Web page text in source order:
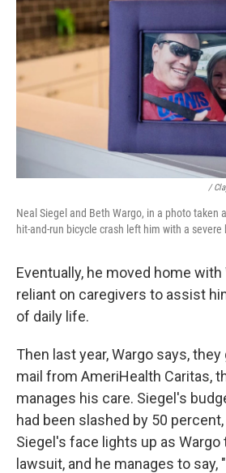
/
Neal Siegel and Beth Wargo, in a photo taken
hit-and-run bicycle crash left him with a severe
Eventually, he moved home
reliant on caregivers to assist
of daily life.
Then last year, Wargo says,
mail from AmeriHealth Caritas,
manages his care. Siegel's
had been slashed by 50
Siegel's face lights up as Wargo
lawsuit, and he manages to say,